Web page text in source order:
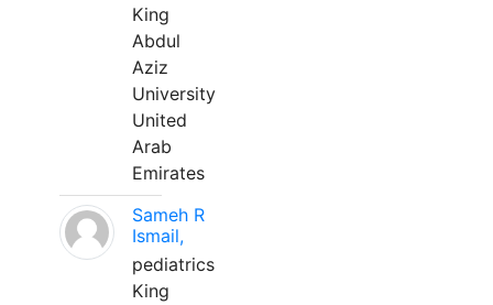
King
Abdul
Aziz
University
United
Arab
Emirates
Sameh R
Ismail,
pediatrics
King